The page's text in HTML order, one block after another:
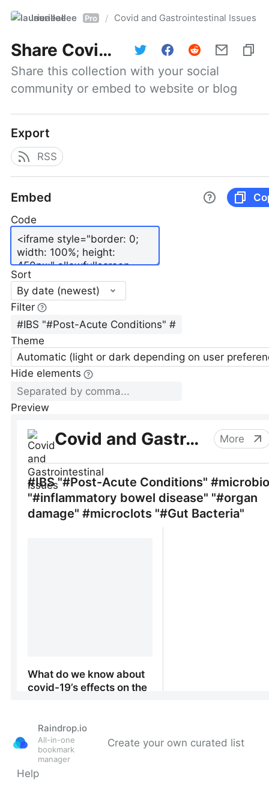
laurieallee Pro / Covid and Gastrointestinal Issues
Share Covid and Gastrointestinal Issues
Share this collection with your social
community or embed to website or blog
Export
RSS
Embed
Code
Sort
By date (newest)
Filter
Theme
Automatic (light or dark depending on user
Hide elements
Preview
Raindrop.io
All-in-one
bookmark
manager
Create your own curated list
Help